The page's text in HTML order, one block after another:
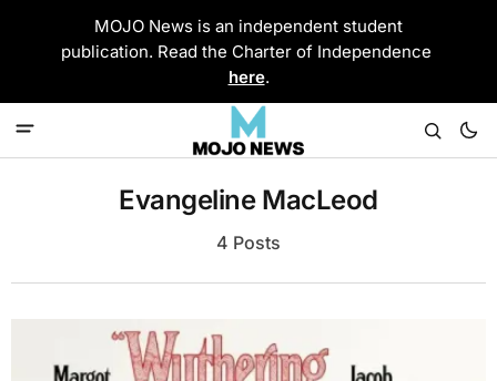
MOJO News is an independent student
publication. Read the Charter of Independence
here.
Evangeline MacLeod
4 Posts